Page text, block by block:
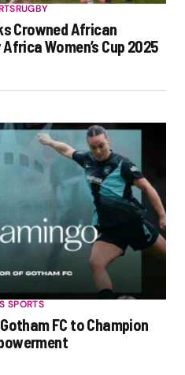
RUGBY
Crowned African
Women’s Cup 2025
SPORTS
FC to Champion